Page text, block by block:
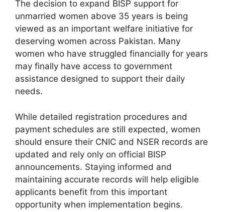
The decision to expand BISP support for
unmarried women above 35 years is being
viewed as an important welfare initiative for
deserving women across Pakistan. Many
women who have struggled financially for years
may finally have access to government
assistance designed to support their daily
needs.
While detailed registration procedures and
payment schedules are still expected, women
should ensure their CNIC and NSER records are
updated and rely only on official BISP
announcements. Staying informed and
maintaining accurate records will help eligible
applicants benefit from this important
opportunity when implementation begins.